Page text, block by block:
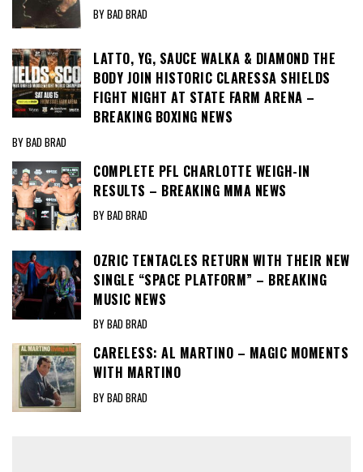
BY BAD BRAD
LATTO, YG, SAUCE WALKA & DIAMOND THE
BODY JOIN HISTORIC CLARESSA SHIELDS
FIGHT NIGHT AT STATE FARM ARENA –
BREAKING BOXING NEWS
BY BAD BRAD
COMPLETE PFL CHARLOTTE WEIGH-IN
RESULTS – BREAKING MMA NEWS
BY BAD BRAD
OZRIC TENTACLES RETURN WITH THEIR NEW
SINGLE “SPACE PLATFORM” – BREAKING
MUSIC NEWS
BY BAD BRAD
CARELESS: AL MARTINO – MAGIC MOMENTS
WITH MARTINO
BY BAD BRAD